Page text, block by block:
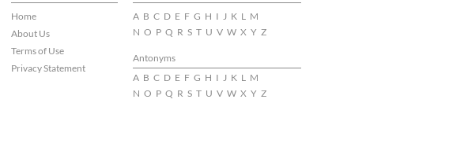
Home
About Us
Terms of Use
Privacy Statement
A B C D E F G H I J K L M
N O P Q R S T U V W X Y Z
Antonyms
A B C D E F G H I J K L M
N O P Q R S T U V W X Y Z